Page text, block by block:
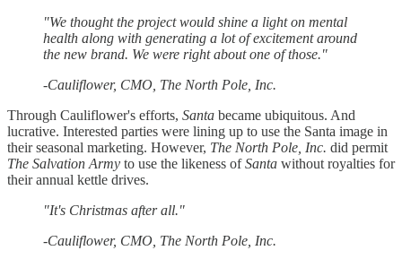
"We thought the project would shine a light on mental
health along with generating a lot of excitement around
the new brand. We were right about one of those."
-Cauliflower, CMO, The North Pole, Inc.
Through Cauliflower's efforts, Santa became ubiquitous. And
lucrative. Interested parties were lining up to use the Santa image in
their seasonal marketing. However, The North Pole, Inc. did permit
The Salvation Army to use the likeness ofSanta without royalties for
their annual kettle drives.
"It's Christmas after all."
-Cauliflower, CMO, The North Pole, Inc.